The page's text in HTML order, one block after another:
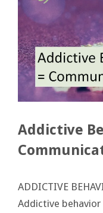
Addictive
ADDICTIVE
Addictive